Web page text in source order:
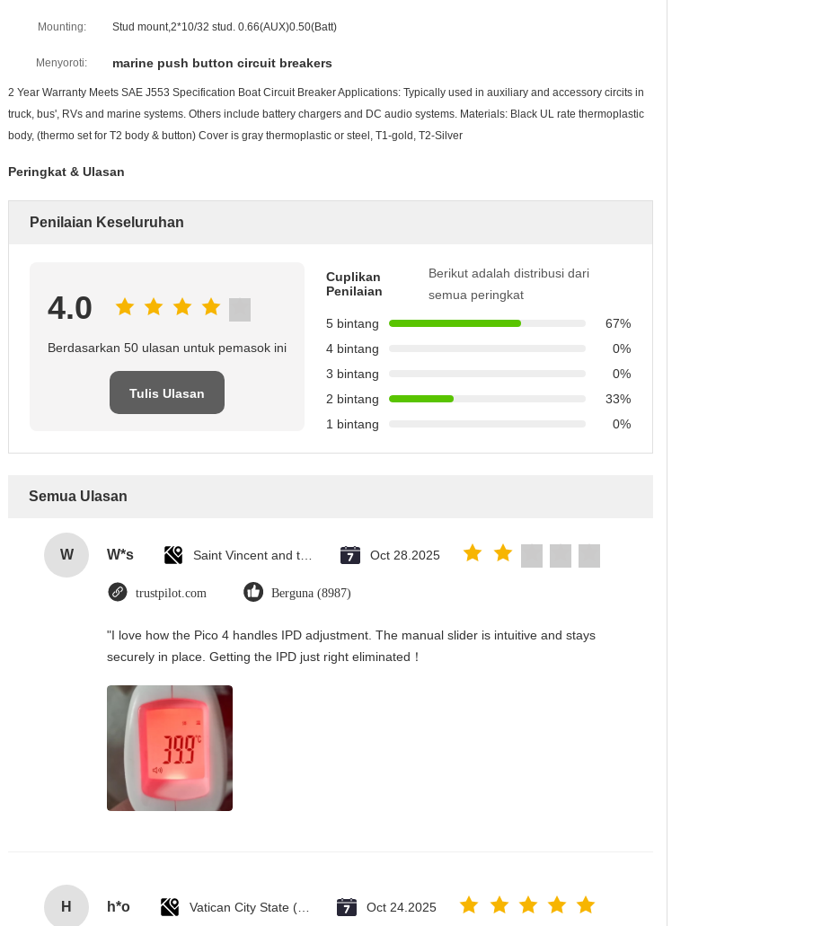
Mounting: Stud mount,2*10/32 stud. 0.66(AUX)0.50(Batt)
Menyoroti: marine push button circuit breakers
2 Year Warranty Meets SAE J553 Specification Boat Circuit Breaker Applications: Typically used in auxiliary and accessory circits in
truck, bus', RVs and marine systems. Others include battery chargers and DC audio systems. Materials: Black UL rate thermoplastic
body, (thermo set for T2 body & button) Cover is gray thermoplastic or steel, T1-gold, T2-Silver
Peringkat & Ulasan
Penilaian Keseluruhan
4.0
Berdasarkan 50 ulasan untuk pemasok ini
Tulis Ulasan
Cuplikan
Penilaian
Berikut adalah distribusi dari
semua peringkat
5 bintang
67%
4 bintang
0%
3 bintang
0%
2 bintang
33%
1 bintang
0%
Semua Ulasan
W W*s Oct 28.2025
trustpilot.com Berguna (8987)
"I love how the Pico 4 handles IPD adjustment. The manual slider is intuitive and stays
securely in place. Getting the IPD just right eliminated！
H h*o Oct 24.2025